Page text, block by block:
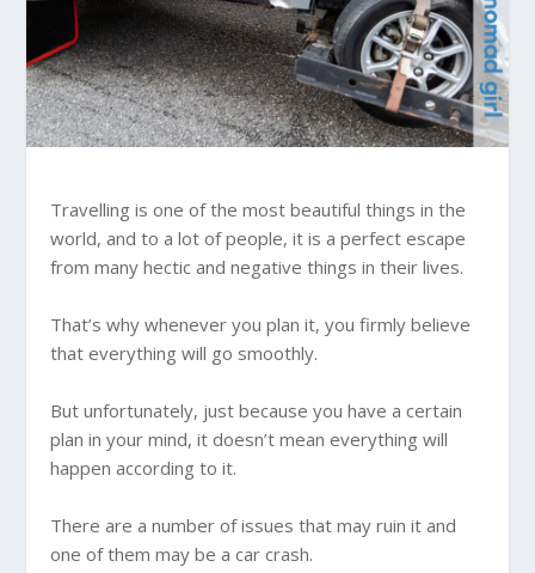
Travelling is one of the most beautiful things in the
world, and to a lot of people, it is a perfect escape
from many hectic and negative things in their lives.
That’s why whenever you plan it, you firmly believe
that everything will go smoothly.
But unfortunately, just because you have a certain
plan in your mind, it doesn’t mean everything will
happen according to it.
There are a number of issues that may ruin it and
one of them may be a car crash.